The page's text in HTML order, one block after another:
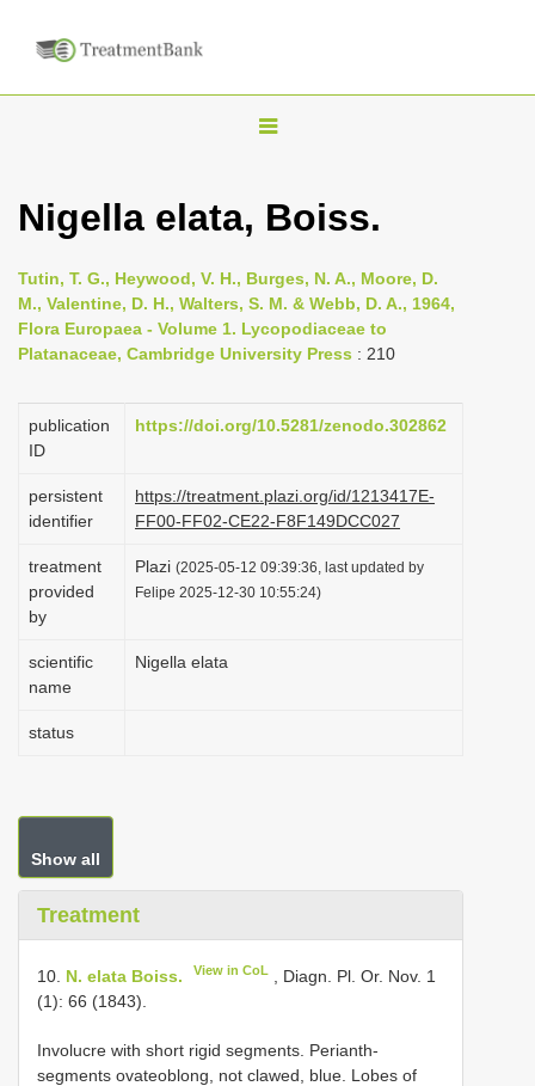
T
g
e
n
a
i
a
t
i
o
Nigella elata, Boiss.
Tutin, T. G., Heywood, V. H., Burges, N. A., Moore, D.
M., Valentine, D. H., Walters, S. M. & Webb, D. A., 1964,
Flora Europaea - Volume 1. Lycopodiaceae to
Platanaceae, Cambridge University Press : 210
publication
ID
https://doi.org/10.5281/zenodo.302862
persistent
identifier
https://treatment.plazi.org/id/1213417E-
FF00-FF02-CE22-F8F149DCC027
treatment
provided
by
Plazi (2025-05-12 09:39:36, last updated by
Felipe 2025-12-30 10:55:24)
scientific
name
Nigella elata
status
Show all
Treatment
10. N. elata Boiss. View in CoL
, Diagn. Pl. Or. Nov. 1
(1): 66 (1843).
Involucre with short rigid segments. Perianth-
segments ovateoblong, not clawed, blue. Lobes of